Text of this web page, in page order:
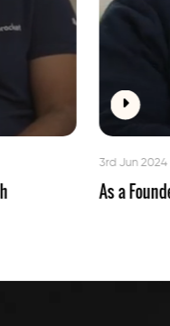
3rd Jun 2024
As a